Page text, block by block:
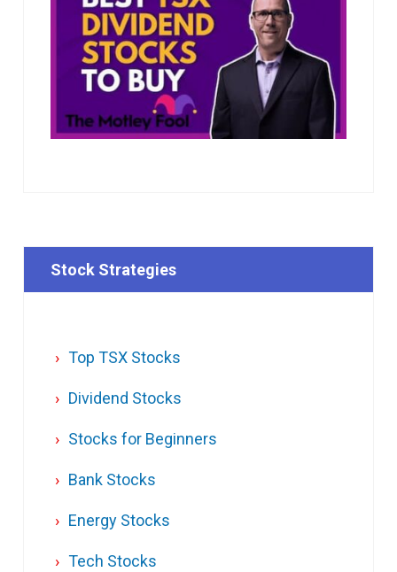
Stock Strategies
Top TSX Stocks
Dividend Stocks
Stocks for Beginners
Bank Stocks
Energy Stocks
Tech Stocks